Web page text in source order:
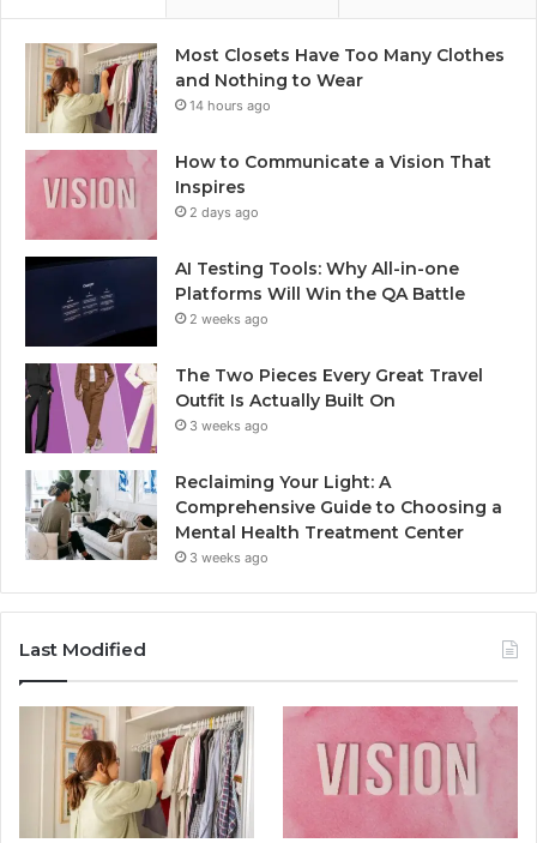
Most Closets Have Too Many Clothes
and Nothing to Wear
14 hours ago
How to Communicate a Vision That
Inspires
2 days ago
AI Testing Tools: Why All-in-one
Platforms Will Win the QA Battle
2 weeks ago
The Two Pieces Every Great Travel
Outfit Is Actually Built On
3 weeks ago
Reclaiming Your Light: A
Comprehensive Guide to Choosing a
Mental Health Treatment Center
3 weeks ago
Last Modified